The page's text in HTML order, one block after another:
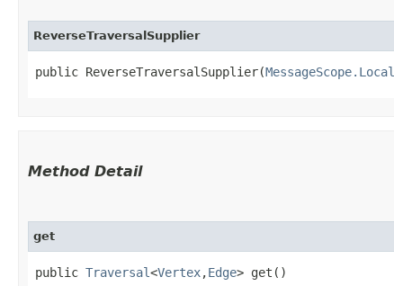
ReverseTraversalSupplier
public ReverseTraversalSupplier​(MessageScope.Local
Method Detail
get
public Traversal<Vertex,​Edge> get()